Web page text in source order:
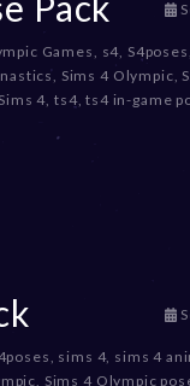
Games, s4, S4poses,
, Sims 4 Olympic,
4, ts4,ts4 in-game
, sims 4, sims 4
, Sims 4 Olympic